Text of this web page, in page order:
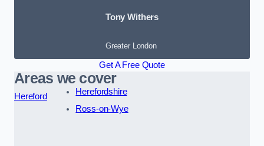
Tony Withers
Greater London
Get A Free Quote
Areas we cover
Hereford
Herefordshire
Ross-on-Wye